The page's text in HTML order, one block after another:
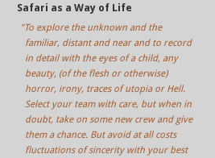
Safari as a Way of Life
"To explore the unknown and the
familiar, distant and near and to record
in detail with the eyes of a child, any
beauty, (of the flesh or otherwise)
horror, irony, traces of utopia or Hell.
Select your team with care, but when in
doubt, take on some new crew and give
them a chance. But avoid at all costs
fluctuations of sincerity with your best